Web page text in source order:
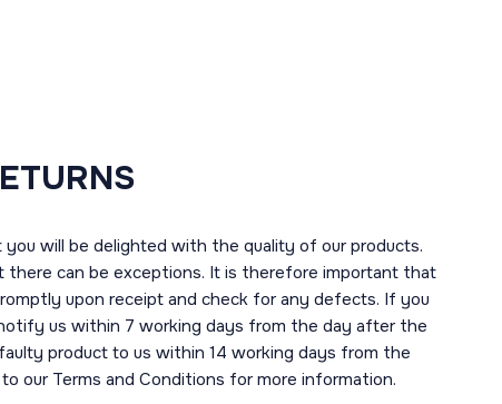
will be delighted with the quality of our products.
there can be exceptions. It is therefore important that
upon receipt and check for any defects. If you
us within 7 working days from the day after the
product to us within 14 working days from the
our Terms and Conditions for more information.